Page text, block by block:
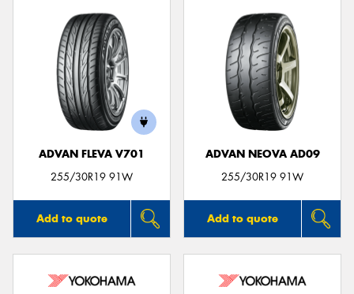
ADVAN FLEVA V701
255/30R19 91W
Add to quote
ADVAN NEOVA AD09
255/30R19 91W
Add to quote